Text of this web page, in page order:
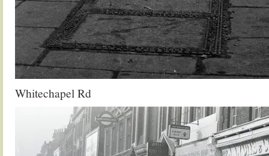
Whitechapel Rd